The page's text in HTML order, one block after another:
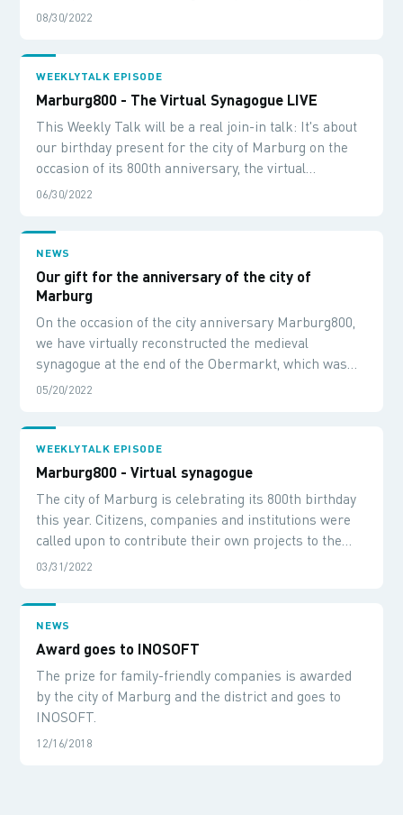
during her summer trip to Marburg.
08/30/2022
WEEKLYTALK EPISODE
Marburg800 - The Virtual Synagogue LIVE
This Weekly Talk will be a real join-in talk: It's about
our birthday present for the city of Marburg on the
occasion of its 800th anniversary, the virtual
synagogue. We will talk about how the system evolved,
virtual building live.
06/30/2022
NEWS
Our gift for the anniversary of the city of
Marburg
On the occasion of the city anniversary Marburg800,
we have virtually reconstructed the medieval
synagogue at the end of the Obermarkt, which was
discovered during construction work in the 90s.
05/20/2022
WEEKLYTALK EPISODE
Marburg800 - Virtual synagogue
The city of Marburg is celebrating its 800th birthday
this year. Citizens, companies and institutions were
called upon to contribute their own projects to the
anniversary and shape Marburg800. We talk about
A 360-degree journey into the 14th century» together
with Steffen Schmidt from Werkraum56.
03/31/2022
NEWS
Award goes to INOSOFT
The prize for family-friendly companies is awarded
by the city of Marburg and the district and goes to
INOSOFT.
12/16/2018